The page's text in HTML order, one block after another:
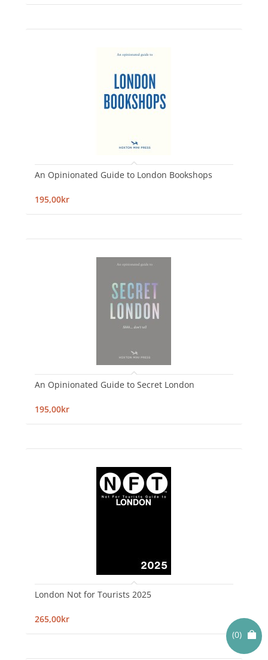
(0)
An Opinionated Guide to London Bookshops
195,00kr
An Opinionated Guide to Secret London
195,00kr
London Not for Tourists 2025
265,00kr